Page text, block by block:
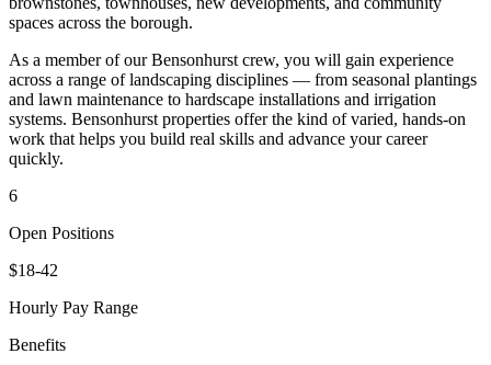
spaces across the borough.
As a member of ourBensonhurst crew, you will gain experience
across a range of landscaping disciplines — from seasonal plantings
and lawn maintenance to hardscape installations and irrigation
systems. Bensonhurst properties offer the kind of varied, hands-on
work that helps you build real skills and advance your career
quickly.
6
Open Positions
$18-42
Hourly Pay Range
Benefits